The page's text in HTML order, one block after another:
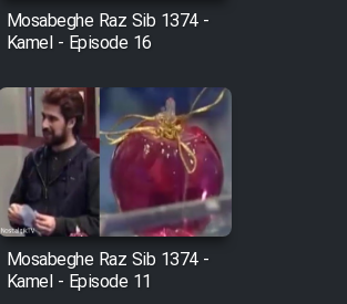
Mosabeghe Raz Sib 1374 -
Kamel - Episode 16
Mosabeghe Raz Sib 1374 -
Kamel - Episode 11